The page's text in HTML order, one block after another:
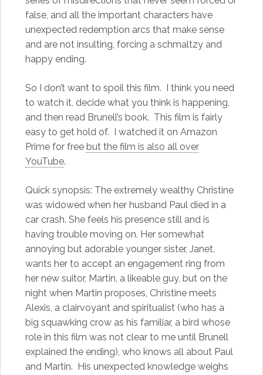
false, and all the important characters have
unexpected redemption arcs that make sense
and are not insulting, forcing a schmaltzy and
happy ending.
So I don’t want to spoil this film. I think you need
to watch it, decide what you think is happening,
and then read Brunell’s book. This film is fairly
easy to get hold of. I watched it on Amazon
Prime for free but the film is also all over
YouTube.
Quick synopsis: The extremely wealthy Christine
was widowed when her husband Paul died in a
car crash. She feels his presence still and is
having trouble moving on. Her somewhat
annoying but adorable younger sister, Janet,
wants her to accept an engagement ring from
her new suitor, Martin, a likeable guy, but on the
night when Martin proposes, Christine meets
Alexis, a clairvoyant and spiritualist (who has a
big squawking crow as his familiar, a bird whose
role in this film was not clear to me until Brunell
explained the ending), who knows all about Paul
and Martin. His unexpected knowledge weighs